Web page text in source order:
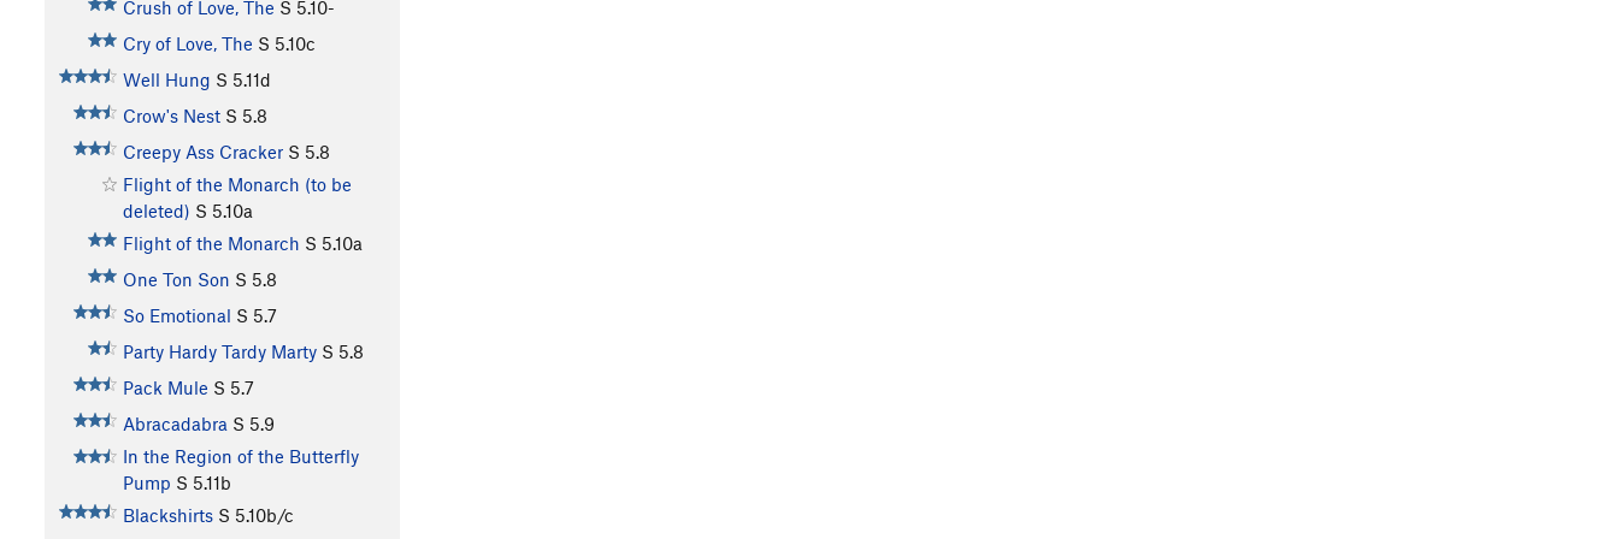
Crush of Love, The S 5.10-
Cry of Love, The S 5.10c
Well Hung S 5.11d
Crow's Nest S 5.8
Creepy Ass Cracker S 5.8
Flight of the Monarch (to be
deleted) S 5.10a
Flight of the Monarch S 5.10a
One Ton Son S 5.8
So Emotional S 5.7
Party Hardy Tardy Marty S 5.8
Pack Mule S 5.7
Abracadabra S 5.9
In the Region of the Butterfly
Pump S 5.11b
Blackshirts S 5.10b/c